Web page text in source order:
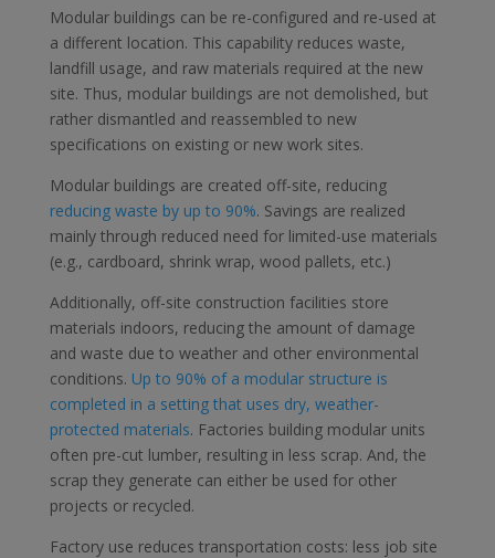
Modular buildings can be re-configured and re-used at
a different location. This capability reduces waste,
landfill usage, and raw materials required at the new
site. Thus, modular buildings are not demolished, but
rather dismantled and reassembled to new
specifications on existing or new work sites.
Modular buildings are created off-site, reducing
reducing waste by up to 90%. Savings are realized
mainly through reduced need for limited-use materials
(e.g., cardboard, shrink wrap, wood pallets, etc.)
Additionally, off-site construction facilities store
materials indoors, reducing the amount of damage
and waste due to weather and other environmental
conditions. Up to 90% of a modular structure is
completed in a setting that uses dry, weather-
protected materials. Factories building modular units
often pre-cut lumber, resulting in less scrap. And, the
scrap they generate can either be used for other
projects or recycled.
Factory use reduces transportation costs: less job site